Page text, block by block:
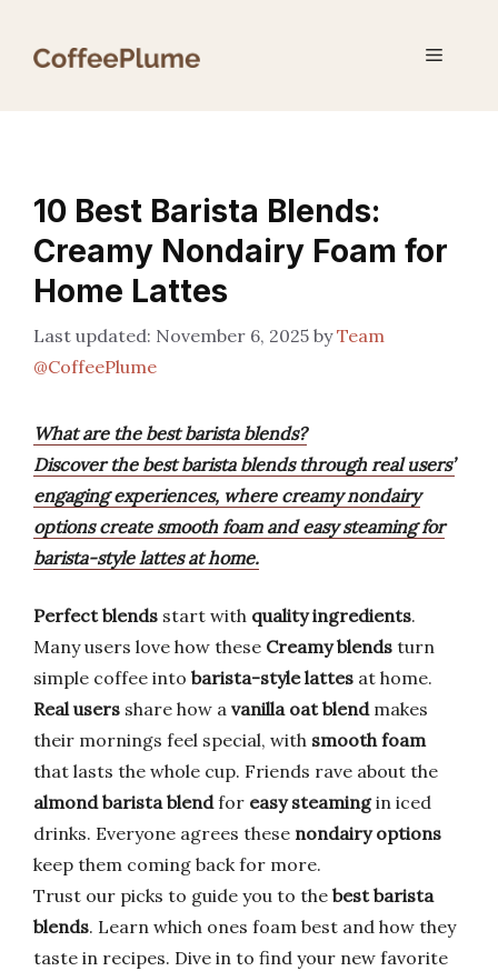
Menu
10 Best Barista Blends:
Creamy Nondairy Foam for
Home Lattes
November 6, 2025 byTeam
@CoffeePlume
What are the best barista blends?
Discover the best barista blends through real users’
engaging experiences, where creamy nondairy
options create smooth foam and easy steaming for
barista-style lattes at home.
Perfect blends start with quality ingredients.
Many users love how these Creamy blends turn
simple coffee into barista-style lattes at home.
Real users share how a vanilla oat blendmakes
their mornings feel special, with smooth foam
that lasts the whole cup. Friends rave about the
almond barista blendfor easy steamingin iced
drinks. Everyone agrees these nondairy options
keep them coming back for more.
Trust our picks to guide you to the best barista
blends. Learn which ones foam best and how they
taste in recipes. Dive in to find your new favorite